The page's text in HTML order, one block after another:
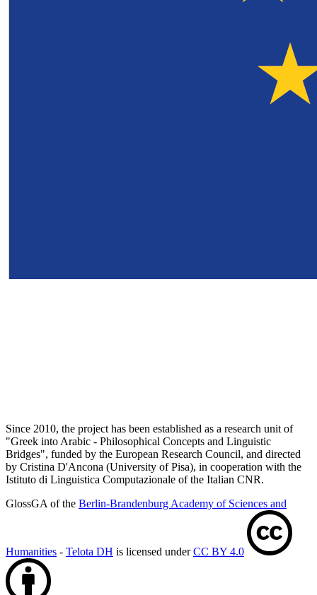
Since 2010, the project has been established as a research unit of
"Greek into Arabic - Philosophical Concepts and Linguistic
Bridges", funded by the European Research Council, and directed
by Cristina D'Ancona (University of Pisa), in cooperation with the
Istituto di Linguistica Computazionale of the Italian CNR.
GlossGA of the Berlin-Brandenburg Academy of Sciences and
Humanities - Telota DH is licensed underCC BY 4.0